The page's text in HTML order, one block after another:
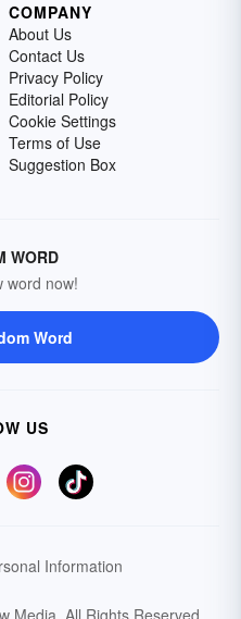
COMPANY
About Us
Contact Us
Privacy Policy
Editorial Policy
Cookie Settings
Terms of Use
Suggestion Box
WORD
word now!
Word
US
Information